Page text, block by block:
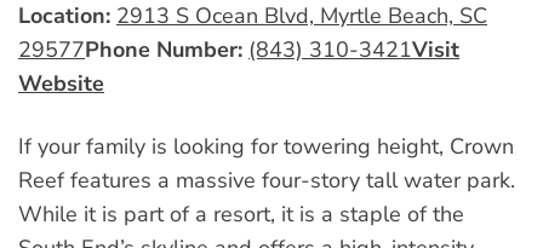
Location: 2913 S Ocean Blvd, Myrtle Beach, SC
29577Phone Number: (843) 310-3421Visit
Website
If your family is looking for towering height, Crown
Reef features a massive four-story tall water park.
While it is part of a resort, it is a staple of the